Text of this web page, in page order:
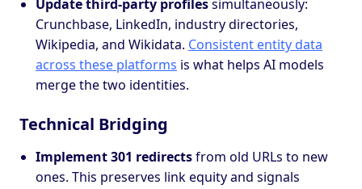
Update third-party profilessimultaneously:
Crunchbase, LinkedIn, industry directories,
Wikipedia, and Wikidata. Consistent entity data
across these platforms is what helps AI models
merge the two identities.
Technical Bridging
Implement 301 redirectsfrom old URLs to new
ones. This preserves link equity and signals